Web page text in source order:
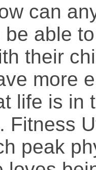
can
be able
their
more
life is in
Fitness
peak